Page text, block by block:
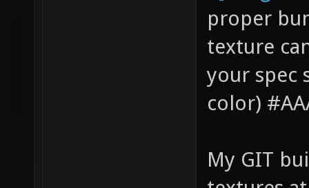
proper
texture
your spec
color)
My GIT